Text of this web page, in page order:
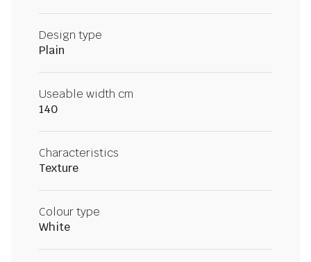
Design type
Plain
Useable width cm
140
Characteristics
Texture
Colour type
White